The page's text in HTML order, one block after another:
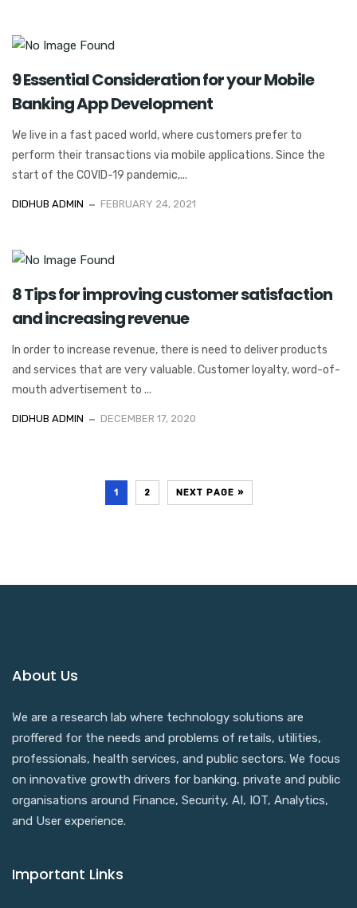
9 Essential Consideration for your Mobile
Banking App Development
We live in a fast paced world, where customers prefer to
perform their transactions via mobile applications. Since the
start of the COVID-19 pandemic,...
DIDHUB ADMIN FEBRUARY 24, 2021
8 Tips for improving customer satisfaction
and increasing revenue
In order to increase revenue, there is need to deliver products
and services that are very valuable. Customer loyalty, word-of-
mouth advertisement to ...
DIDHUB ADMIN DECEMBER 17, 2020
1 2 NEXT PAGE »
About Us
We are a research lab where technology solutions are
proffered for the needs and problems of retails, utilities,
professionals, health services, and public sectors. We focus
on innovative growth drivers for banking, private and public
organisations around Finance, Security, AI, IOT, Analytics,
and User experience.
Important Links